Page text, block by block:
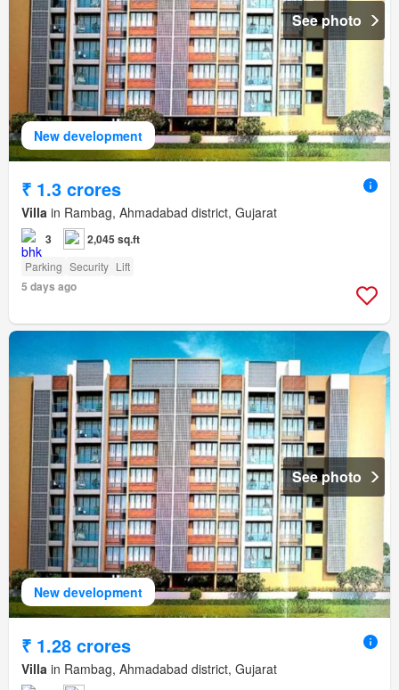
New development
See photo
₹ 1.3 crores
Villa in Rambag, Ahmadabad district, Gujarat
3 2,045 sq.ft
Parking Security Lift
5 days ago
New development
See photo
₹ 1.28 crores
Villa in Rambag, Ahmadabad district, Gujarat